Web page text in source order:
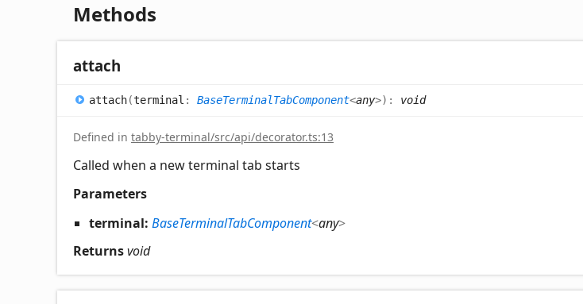
Methods
attach
attach(terminal : BaseTerminalTabComponent<any>) : void
Defined in tabby-terminal/src/api/decorator.ts:13
Called when a new terminal tab starts
Parameters
terminal: BaseTerminalTabComponent<any>
Returnsvoid